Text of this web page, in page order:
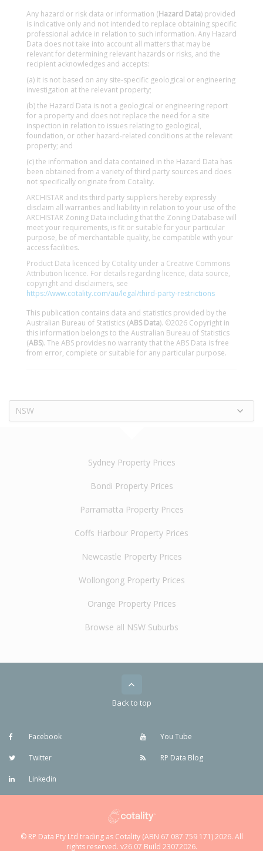
Any hazard or risk data or information (Hazard Data) provided
is indicative only and not intended to replace obtaining specific
professional advice in relation to such information. Any Hazard
Data does not take into account all matters that may be
relevant for determining relevant hazards or risks, and the
recipient acknowledges and accepts:
(a) it is not based on any site-specific geological or engineering
investigation at the relevant property;
(b) the Hazard Data is not a geological or engineering report
for a property and does not replace the need for a site
inspection in relation to issues relating to geological,
foundation, or other hazard-related conditions at the relevant
property; and
(c) the information and data contained in the Hazard Data has
been obtained from a variety of third party sources and does
not specifically originate from Cotality.
ARCHISTAR and its third party suppliers hereby expressly
disclaim all warranties and liability in relation to your use of the
ARCHISTAR Zoning Data including that the Zoning Database will
meet your requirements, is fit or suitable for your particular
purpose, be of merchantable quality, be compatible with your
access facilities.
Product Data licenced by Cotality under a Creative Commons
Attribution licence. For details regarding licence, data source,
copyright and disclaimers, see
https://www.cotality.com/au/legal/third-party-restrictions
This publication contains data and statistics provided by the
Australian Bureau of Statistics (ABS Data). ©2026 Copyright in
this information belongs to the Australian Bureau of Statistics
(ABS). The ABS provides no warranty that the ABS Data is free
from error, complete or suitable for any particular purpose.
NSW
Sydney Property Prices
Bondi Property Prices
Parramatta Property Prices
Coffs Harbour Property Prices
Newcastle Property Prices
Wollongong Property Prices
Orange Property Prices
Browse all NSW Suburbs
Back to top
Facebook
Twitter
Linkedin
You Tube
RP Data Blog
© RP Data Pty Ltd trading as Cotality (ABN 67 087 759 171) 2026. All
rights reserved. v26.07 Build 23072026.